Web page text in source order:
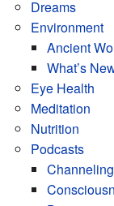
Dreams
Environment
Ancient
What’s
Eye Health
Meditation
Nutrition
Podcasts